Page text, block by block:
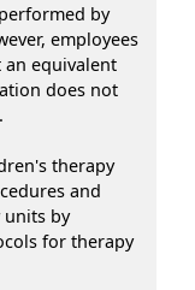
by
employees
equivalent
does not
therapy
and
units by
for therapy